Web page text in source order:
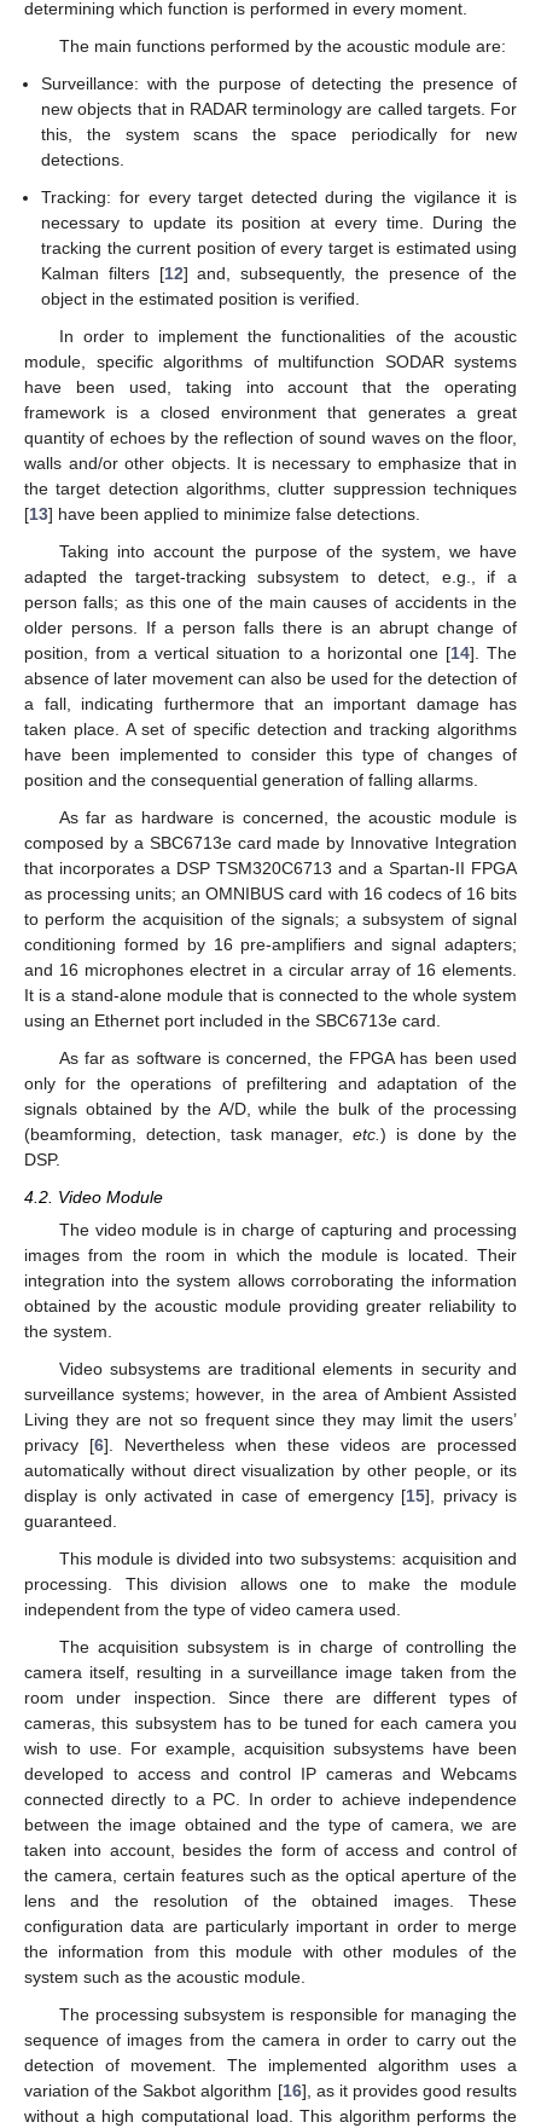
determining which function is performed in every moment.
The main functions performed by the acoustic module are:
Surveillance: with the purpose of detecting the presence of
new objects that in RADAR terminology are called targets. For
this, the system scans the space periodically for new
detections.
Tracking: for every target detected during the vigilance it is
necessary to update its position at every time. During the
tracking the current position of every target is estimated using
Kalman filters [12] and, subsequently, the presence of the
object in the estimated position is verified.
In order to implement the functionalities of the acoustic
module, specific algorithms of multifunction SODAR systems
have been used, taking into account that the operating
framework is a closed environment that generates a great
quantity of echoes by the reflection of sound waves on the floor,
walls and/or other objects. It is necessary to emphasize that in
the target detection algorithms, clutter suppression techniques
[13] have been applied to minimize false detections.
Taking into account the purpose of the system, we have
adapted the target-tracking subsystem to detect, e.g., if a
person falls; as this one of the main causes of accidents in the
older persons. If a person falls there is an abrupt change of
position, from a vertical situation to a horizontal one [14]. The
absence of later movement can also be used for the detection of
a fall, indicating furthermore that an important damage has
taken place. A set of specific detection and tracking algorithms
have been implemented to consider this type of changes of
position and the consequential generation of falling allarms.
As far as hardware is concerned, the acoustic module is
composed by a SBC6713e card made by Innovative Integration
that incorporates a DSP TSM320C6713 and a Spartan-II FPGA
as processing units; an OMNIBUS card with 16 codecs of 16 bits
to perform the acquisition of the signals; a subsystem of signal
conditioning formed by 16 pre-amplifiers and signal adapters;
and 16 microphones electret in a circular array of 16 elements.
It is a stand-alone module that is connected to the whole system
using an Ethernet port included in the SBC6713e card.
As far as software is concerned, the FPGA has been used
only for the operations of prefiltering and adaptation of the
signals obtained by the A/D, while the bulk of the processing
(beamforming, detection, task manager, etc. ) is done by the
DSP.
4.2. Video Module
The video module is in charge of capturing and processing
images from the room in which the module is located. Their
integration into the system allows corroborating the information
obtained by the acoustic module providing greater reliability to
the system.
Video subsystems are traditional elements in security and
surveillance systems; however, in the area of Ambient Assisted
Living they are not so frequent since they may limit the users’
privacy [6]. Nevertheless when these videos are processed
automatically without direct visualization by other people, or its
display is only activated in case of emergency [15], privacy is
guaranteed.
This module is divided into two subsystems: acquisition and
processing. This division allows one to make the module
independent from the type of video camera used.
The acquisition subsystem is in charge of controlling the
camera itself, resulting in a surveillance image taken from the
room under inspection. Since there are different types of
cameras, this subsystem has to be tuned for each camera you
wish to use. For example, acquisition subsystems have been
developed to access and control IP cameras and Webcams
connected directly to a PC. In order to achieve independence
between the image obtained and the type of camera, we are
taken into account, besides the form of access and control of
the camera, certain features such as the optical aperture of the
lens and the resolution of the obtained images. These
configuration data are particularly important in order to merge
the information from this module with other modules of the
system such as the acoustic module.
The processing subsystem is responsible for managing the
sequence of images from the camera in order to carry out the
detection of movement. The implemented algorithm uses a
variation of the Sakbot algorithm [16], as it provides good results
without a high computational load. This algorithm performs the
11. May
12. May
13. May
14. May
15. May
16. May
17. May
18. May
19. May
21. May
22. May
23. May
24. May
25. May
26. May
27. May
28. May
29. May
31. May
1. Jun
2. Jun
3. Jun
4. Jun
5. Jun
6. Jun
7. Jun
8. Jun
10. Jun
11. Jun
12. Jun
13. Jun
14. Jun
15. Jun
16. Jun
17. Jun
18. Jun
20. Jun
21. Jun
22. Jun
23. Jun
24. Jun
25. Jun
26. Jun
27. Jun
28. Jun
30. Jun
1. Jul
2. Jul
3. Jul
4. Jul
5. Jul
6. Jul
7. Jul
8. Jul
10. Jul
11. Jul
12. Jul
13. Jul
14. Jul
15. Jul
16. Jul
17. Jul
18. Jul
20. Jul
21. Jul
22. Jul
23. Jul
24. Jul
25. Jul
26. Jul
27. Jul
28. Jul
30. Jul
31. Jul
1. Aug
2. Aug
3. Aug
4. Aug
5. Aug
6. Aug
7. Aug